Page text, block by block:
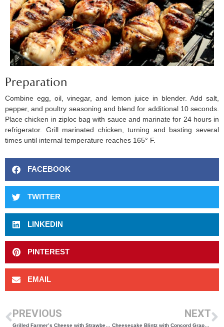
Preparation
Combine egg, oil, vinegar, and lemon juice in blender. Add salt,
pepper, and poultry seasoning and blend for additional 10 seconds.
Place chicken in ziploc bag with sauce and marinate for 24 hours in
refrigerator. Grill marinated chicken, turning and basting several
times until internal temperature reaches 165° F.
FACEBOOK
TWITTER
LINKEDIN
PINTEREST
EMAIL
PREVIOUS NEXT
Cheesecake Blintz with Concord Grape Sauce